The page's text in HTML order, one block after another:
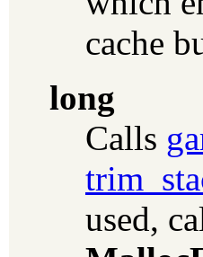
cache
long
Calls
used,